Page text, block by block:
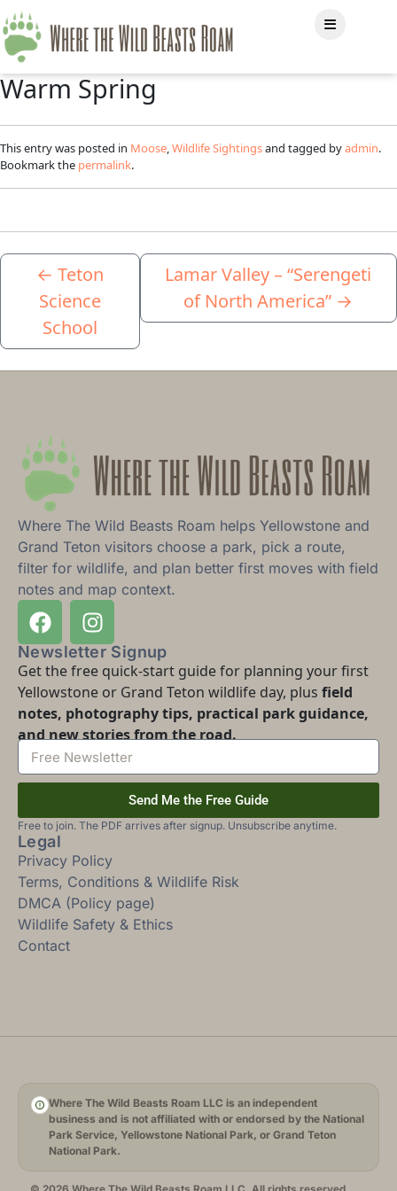
Warm Spring
This entry was posted in Moose Wildlife Sightingsand tagged byadmin.
Bookmark the permalink.
← Teton
Science
School
Lamar Valley – “Serengeti
of North America” →
Where The Wild Beasts Roam helps Yellowstone and
Grand Teton visitors choose a park, pick a route,
filter for wildlife, and plan better first moves with field
notes and map context.
Newsletter Signup
Get the free quick-start guide for planning your first
Yellowstone or Grand Teton wildlife day, plus field
notes, photography tips, practical park guidance,
and new stories from the road.
Send Me the Free Guide
Free to join. The PDF arrives after signup. Unsubscribe anytime.
Legal
Privacy Policy
Terms, Conditions & Wildlife Risk
DMCA (Policy page)
Wildlife Safety & Ethics
Contact
Where The Wild Beasts Roam LLC is an independent
business and is not affiliated with or endorsed by the National
Park Service, Yellowstone National Park, or Grand Teton
National Park.